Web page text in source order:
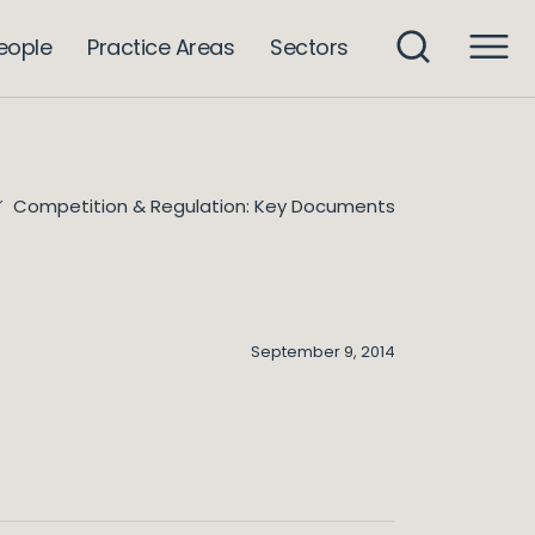
Practice Areas Sectors
Competition & Regulation: Key Documents
September 9, 2014